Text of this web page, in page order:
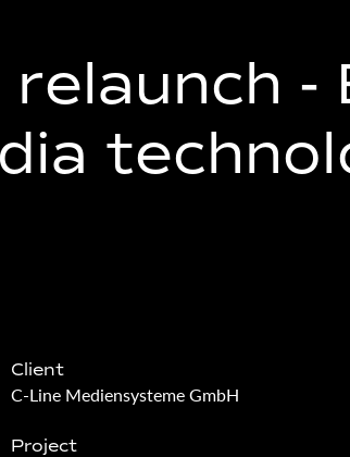
relaunch
Client
C-Line Mediensysteme GmbH
Project